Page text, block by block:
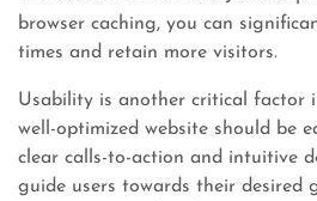
browser caching, you can
times and retain more visitors.
Usability is another critical factor
well-optimized website should be
clear calls-to-action and intuitive
guide users towards their desired